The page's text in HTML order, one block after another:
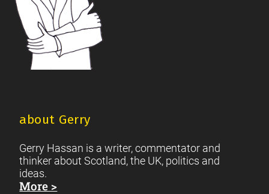
about Gerry
Gerry Hassan is a writer, commentator and
thinker about Scotland, the UK, politics and
ideas.
More >